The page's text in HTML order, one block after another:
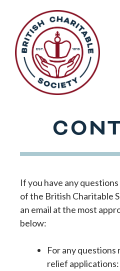
content
If you have any
of the British Charitable
an email at the most
below:
For any
relief applications: